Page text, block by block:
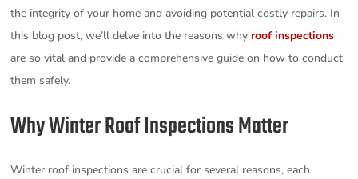
the integrity of your home and avoiding potential costly repairs. In
this blog post, we’ll delve into the reasons whyroof inspections
are so vital and provide a comprehensive guide on how to conduct
them safely.
Why Winter Roof Inspections Matter
Winter roof inspections are crucial for several reasons, each